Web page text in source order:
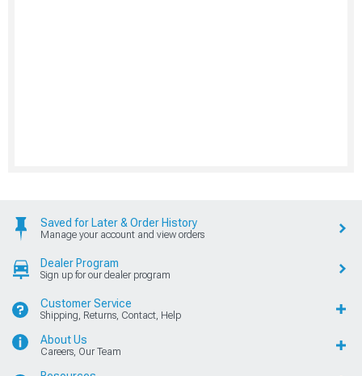
Saved for Later & Order History
Manage your account and view orders
Dealer Program
Sign up for our dealer program
Customer Service
Shipping, Returns, Contact, Help
About Us
Careers, Our Team